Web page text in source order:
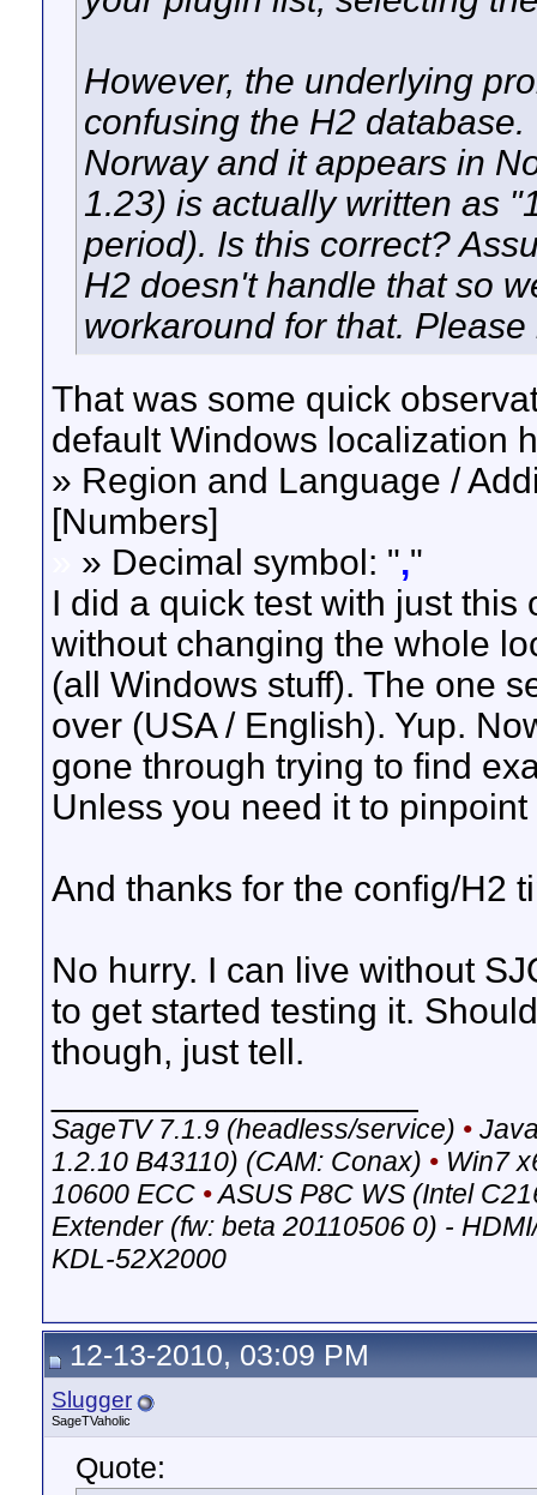
However, the underlying
confusing the H2
Norway and it appears in
1.23) is actually written as
period). Is this correct?
H2 doesn't handle that so
workaround for that. Please
That was some quick
default Windows localization
» Region and Language /
[Numbers]
» Decimal symbol: ","
I did a quick test with just
without changing the whole
(all Windows stuff). The one
over (USA / English). Yup.
gone through trying to find
Unless you need it to
And thanks for the config/H2
No hurry. I can live without
to get started testing it.
though, just tell.
SageTV 7.1.9 (headless/service) •
1.2.10 B43110) (CAM: Conax) • Win7
10600 ECC •ASUS P8C WS (Intel
Extender (fw: beta 20110506 0) -
KDL-52X2000
12-13-2010, 03:09 PM
Slugger
SageTVaholic
Quote: